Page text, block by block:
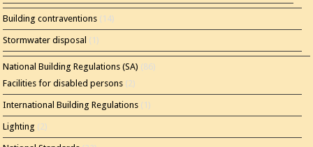
Building contraventions (14)
Stormwater disposal (1)
National Building Regulations (SA) (86)
Facilities for disabled persons (2)
International Building Regulations (1)
Lighting (2)